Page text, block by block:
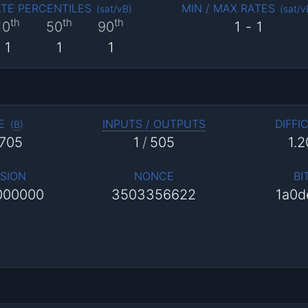
PERCENTILES (sat/vB)
th
1
50th
1
90th
1
MIN / MAX RATES (sat/
1 - 1
(B) INPUTS / OUTPUTS
1 / 505
NONCE
3503356622